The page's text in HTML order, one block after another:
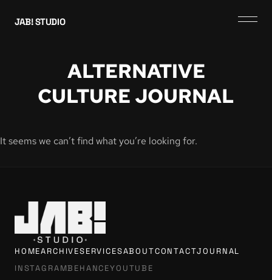
JAB! STUDIO
ALTERNATIVE
CULTURE JOURNAL
It seems we can’t find what you’re looking for.
HOMEARCHIVESERVICESABOUTCONTACTJOURNAL
INSTAGRAMBEHANCEYOUTUBE